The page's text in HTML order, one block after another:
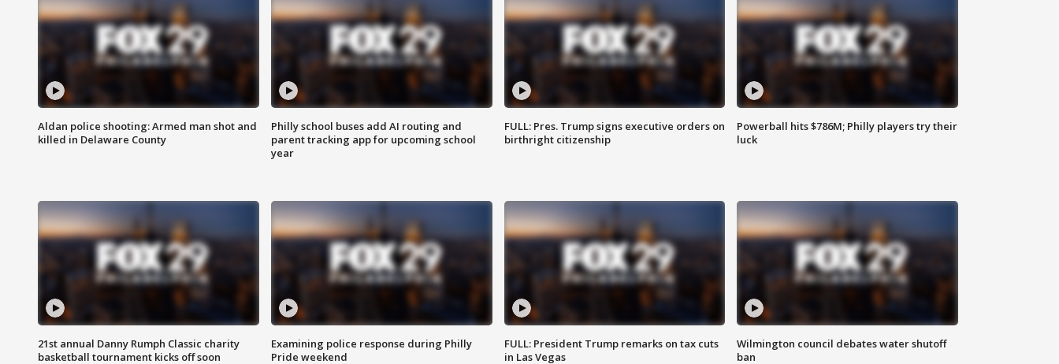
Aldan police shooting: Armed man shot and
killed in Delaware County
Philly school buses add AI routing and
parent tracking app for upcoming school
year
FULL: Pres. Trump signs executive orders on
birthright citizenship
Powerball hits $786M; Philly players try their
luck
21st annual Danny Rumph Classic charity
basketball tournament kicks off soon
Examining police response during Philly
Pride weekend
FULL: President Trump remarks on tax cuts
in Las Vegas
Wilmington council debates water shutoff
ban